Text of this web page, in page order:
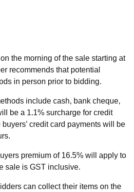
the morning of the sale starting at
recommends that potential
in person prior to bidding.
include cash, bank cheque,
be a 1.1% surcharge for credit
credit card payments will be
premium of 16.5% will apply to
sale is GST inclusive.
can collect their items on the